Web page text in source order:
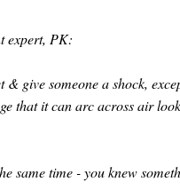
expert, PK:
give someone a shock,
that it can arc across air
same time - you knew